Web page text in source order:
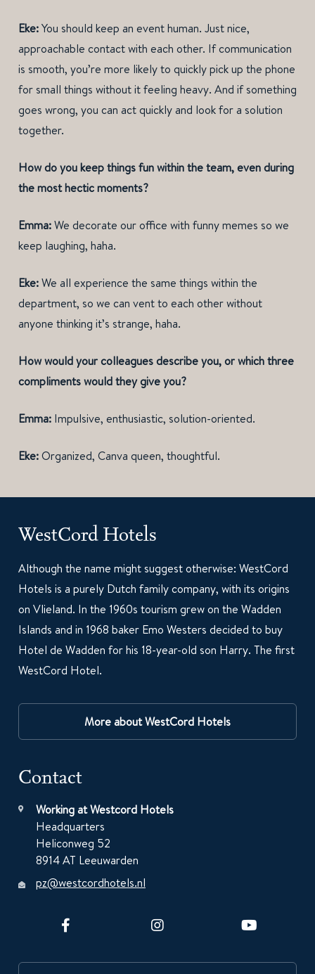
Eke:You should keep an event human. Just nice,
approachable contact with each other. If communication
is smooth, you’re more likely to quickly pick up the phone
for small things without it feeling heavy. And if something
goes wrong, you can act quickly and look for a solution
together.
How do you keep things fun within the team, even during
the most hectic moments?
Emma:We decorate our office with funny memes so we
keep laughing, haha.
Eke:We all experience the same things within the
department, so we can vent to each other without
anyone thinking it’s strange, haha.
How would your colleagues describe you, or which three
compliments would they give you?
Emma: Impulsive, enthusiastic, solution-oriented.
Eke:Organized, Canva queen, thoughtful.
WestCord Hotels
Although the name might suggest otherwise: WestCord
Hotels is a purely Dutch family company, with its origins
on Vlieland. In the 1960s tourism grew on the Wadden
Islands and in 1968 baker Emo Westers decided to buy
Hotel de Wadden for his 18-year-old son Harry. The first
WestCord Hotel.
More about WestCord Hotels
Contact
Working at Westcord Hotels
Headquarters
Heliconweg 52
8914 AT Leeuwarden
pz@westcordhotels.nl